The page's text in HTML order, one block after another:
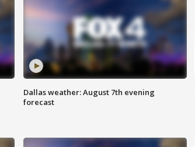
Dallas weather: August 7th evening
forecast